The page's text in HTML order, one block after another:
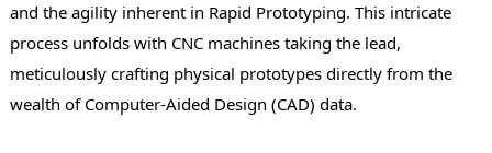
and the agility inherent in Rapid Prototyping. This intricate
process unfolds with CNC machines taking the lead,
meticulously crafting physical prototypes directly from the
wealth of Computer-Aided Design (CAD) data.